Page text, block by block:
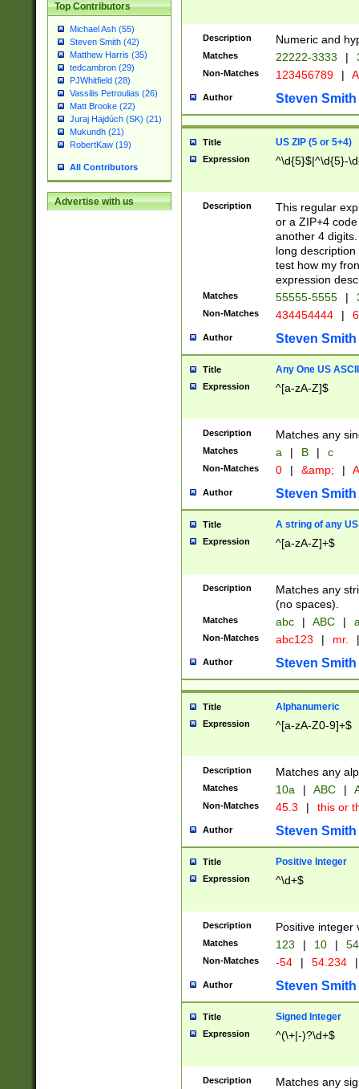
Top Contributors
Michael Ash (55)
Steven Smith (42)
Matthew Harris (35)
tedcambron (29)
PJWhitfield (28)
Vassilis Petroulias (26)
Matt Brooke (22)
Juraj Hajdúch (SK) (21)
Mukundh (21)
RobertKaw (19)
All Contributors
Advertise with us
Description Numeric and
Matches 22222-3333 |
Non-Matches 123456789 |
Author Steven Smith
Title US ZIP (5 or 5+4)
Expression ^\d{5}$|^\d{5}-
Description
This regular
or a ZIP+4
another 4
long
test how my
expression
Matches 55555-5555 |
Non-Matches 434454444 |
Author Steven Smith
Title Any One US
Expression ^[a-zA-Z]$
Description Matches any
Matches a | B | c
Non-Matches 0 | &amp; |
Author Steven Smith
Title A string of any
Expression ^[a-zA-Z]+$
Description
Matches any
(no spaces).
Matches abc | ABC |
Non-Matches abc123 | mr. |
Author Steven Smith
Title Alphanumeric
Expression ^[a-zA-Z0-9]+$
Description Matches any
Matches 10a | ABC |
Non-Matches 45.3 | this or
Author Steven Smith
Title Positive Integer
Expression ^\d+$
Description Positive integer
Matches 123 | 10 | 54
Non-Matches -54 | 54.234 |
Author Steven Smith
Title Signed Integer
Expression ^(\+|-)?\d+$
Description Matches any